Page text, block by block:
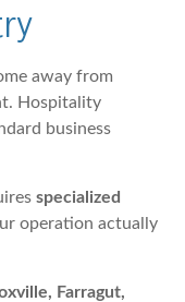
away from
Hospitality
business
specialized
operation actually
Farragut,